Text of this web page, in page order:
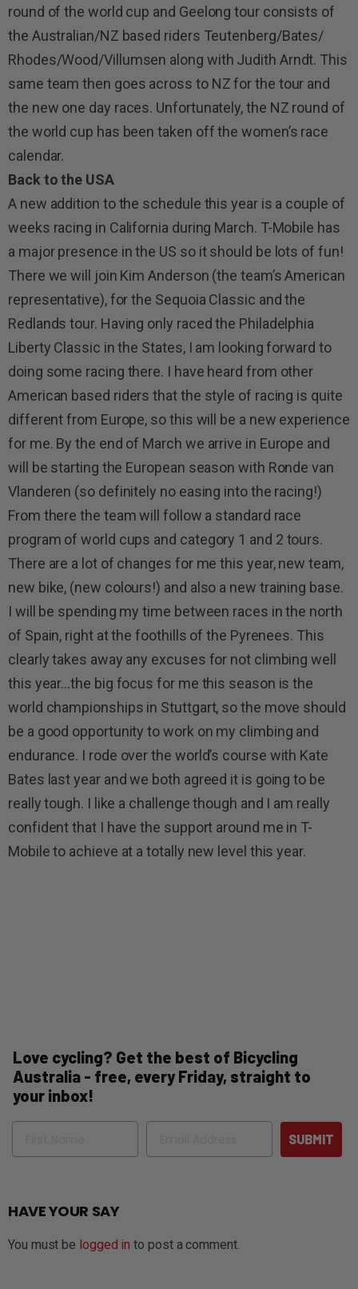
round of the world cup and Geelong tour consists of
the Australian/NZ based riders Teutenberg/Bates/
Rhodes/Wood/Villumsen along with Judith Arndt. This
same team then goes across to NZ for the tour and
the new one day races. Unfortunately, the NZ round of
the world cup has been taken off the women’s race
calendar.
Back to the USA
A new addition to the schedule this year is a couple of
weeks racing in California during March. T-Mobile has
a major presence in the US so it should be lots of fun!
There we will join Kim Anderson (the team’s American
representative), for the Sequoia Classic and the
Redlands tour. Having only raced the Philadelphia
Liberty Classic in the States, I am looking forward to
doing some racing there. I have heard from other
American based riders that the style of racing is quite
different from Europe, so this will be a new experience
for me. By the end of March we arrive in Europe and
will be starting the European season with Ronde van
Vlanderen (so definitely no easing into the racing!)
From there the team will follow a standard race
program of world cups and category 1 and 2 tours.
There are a lot of changes for me this year, new team,
new bike, (new colours!) and also a new training base.
I will be spending my time between races in the north
of Spain, right at the foothills of the Pyrenees. This
clearly takes away any excuses for not climbing well
this year…the big focus for me this season is the
world championships in Stuttgart, so the move should
be a good opportunity to work on my climbing and
endurance. I rode over the world’s course with Kate
Bates last year and we both agreed it is going to be
really tough. I like a challenge though and I am really
confident that I have the support around me in T-
Mobile to achieve at a totally new level this year.
Love cycling? Get the best of Bicycling
Australia - free, every Friday, straight to
your inbox!
Name Email
SUBMIT
HAVE YOUR SAY
You must be logged in to post a comment.